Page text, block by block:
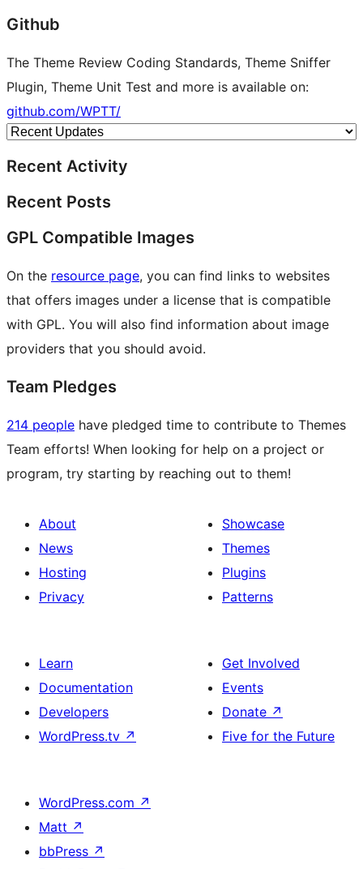
Github
The Theme Review Coding Standards, Theme Sniffer
Plugin, Theme Unit Test and more is available on:
github.com/WPTT/
Recent Activity
Recent Posts
GPL Compatible Images
On the resource page, you can find links to websites
that offers images under a license that is compatible
with GPL. You will also find information about image
providers that you should avoid.
Team Pledges
214 people have pledged time to contribute to Themes
Team efforts! When looking for help on a project or
program, try starting by reaching out to them!
About
News
Hosting
Privacy
Showcase
Themes
Plugins
Patterns
Learn
Documentation
Developers
WordPress.tv ↗
Get Involved
Events
Donate ↗
Five for the Future
WordPress.com ↗
Matt ↗
bbPress ↗